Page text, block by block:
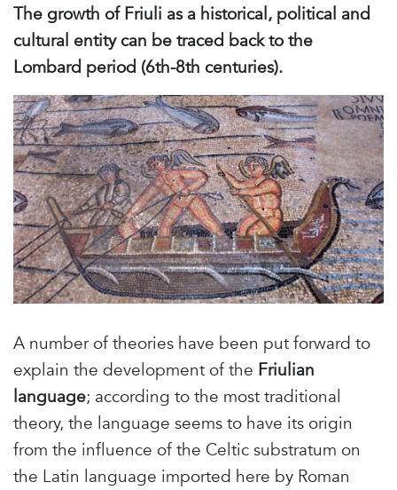
The growth of Friuli as a historical, political and
cultural entity can be traced back to the
Lombard period (6th-8th centuries).
A number of theories have been put forward to
explain the development of the Friulian
language; according to the most traditional
theory, the language seems to have its origin
from the influence of the Celtic substratum on
the Latin language imported here by Roman